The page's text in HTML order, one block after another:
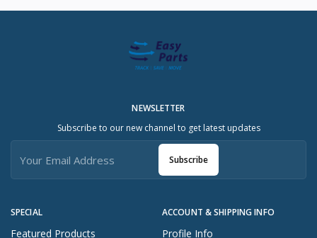
SPECIAL
Featured Products
ACCOUNT & SHIPPING INFO
Profile Info
NEWSLETTER
Subscribe to our new channel to get latest updates
Subscribe